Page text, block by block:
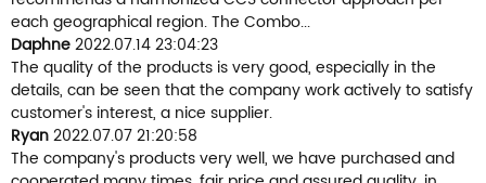
each geographical region. The Combo...
Daphne2022.07.14 23:04:23
The quality of the products is very good, especially in the
details, can be seen that the company work actively to satisfy
customer's interest, a nice supplier.
Ryan2022.07.07 21:20:58
The company's products very well, we have purchased and